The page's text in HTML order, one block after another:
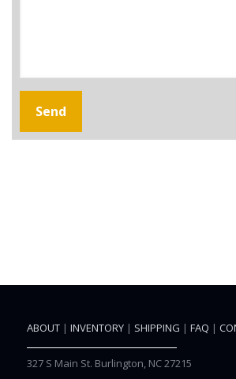
ABOUT| INVENTORY| SHIPPING | FAQ |
327 S Main St. Burlington, NC 27215